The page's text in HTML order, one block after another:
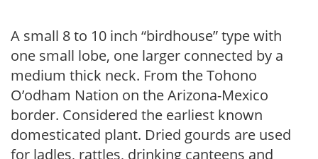
A small 8 to 10 inch “birdhouse” type with
one small lobe, one larger connected by a
medium thick neck. From the Tohono
O’odham Nation on the Arizona-Mexico
border. Considered the earliest known
domesticated plant. Dried gourds are used
for ladles, rattles, drinking canteens and